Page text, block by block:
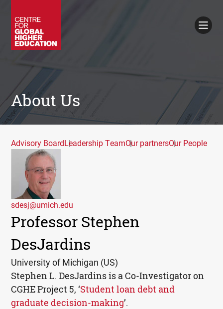
About Us
Advisory BoardLeadership TeamOur partnersOur People
Professor Stephen
DesJardins
University of Michigan (US)
Stephen L. DesJardins is a Co-Investigator on
CGHEProject 5, ‘Student loan debt and
graduate decision-making’.
sdesj@umich.edu